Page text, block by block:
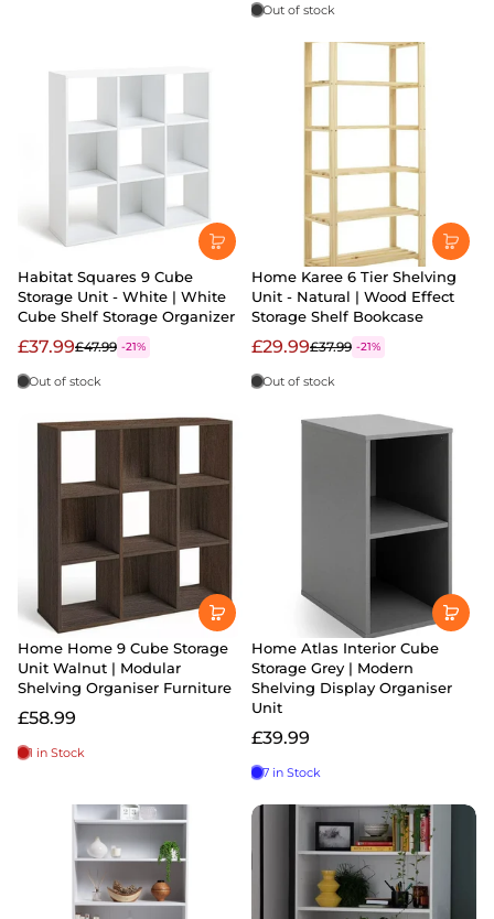
Out of stock
Habitat Squares 9 Cube
Storage Unit - White | White
Cube Shelf Storage Organizer
£37.99£47.99 -21%
Out of stock
Home Karee 6 Tier Shelving
Unit - Natural | Wood Effect
Storage Shelf Bookcase
£29.99£37.99 -21%
Out of stock
Home Home 9 Cube Storage
Unit Walnut | Modular
Shelving Organiser Furniture
£58.99
1 in Stock
Home Atlas Interior Cube
Storage Grey | Modern
Shelving Display Organiser
Unit
£39.99
7 in Stock